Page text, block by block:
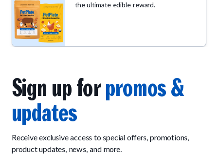
the ultimate edible reward.
Sign up forpromos &
updates
Receive exclusive access to special offers, promotions,
product updates, news, and more.